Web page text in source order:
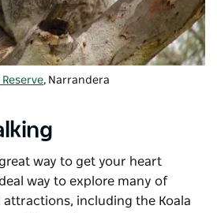
Reserve, Narrandera
way to get your heart
way to explore many of
attractions, including the Koala